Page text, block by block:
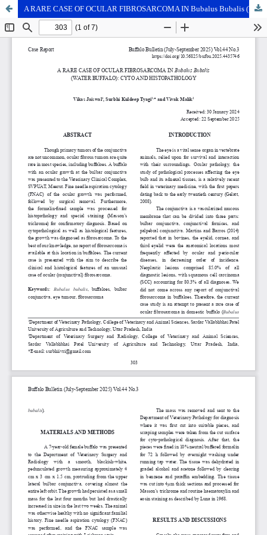
A RARE CASE OF OCULAR FIBROSARCOMA IN Bubalus Bubalis (WATER BUFFALO): CYTO AND HISTOPATHOLOGY